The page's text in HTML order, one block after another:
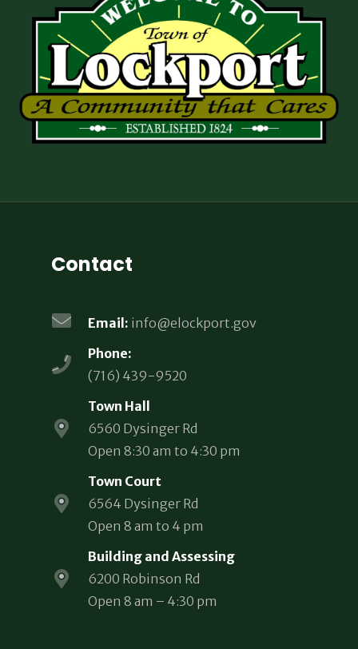
Contact
Email: info@elockport.gov
Phone:
(716) 439-9520
Town Hall
6560 Dysinger Rd
Open 8:30 am to 4:30 pm
Town Court
6564 Dysinger Rd
Open 8 am to 4 pm
Building and Assessing
6200 Robinson Rd
Open 8 am – 4:30 pm